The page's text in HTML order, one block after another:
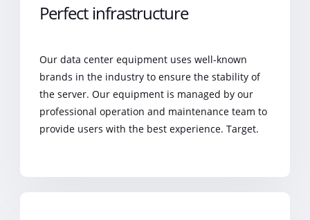
Perfect infrastructure
Our data center equipment uses well-known
brands in the industry to ensure the stability of
the server. Our equipment is managed by our
professional operation and maintenance team to
provide users with the best experience. Target.